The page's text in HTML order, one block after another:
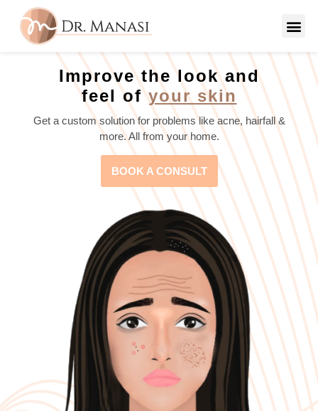
Improve the look and
feel ofyour skin
Get a custom solution for problems like acne, hairfall &
more. All from your home.
BOOK A CONSULT